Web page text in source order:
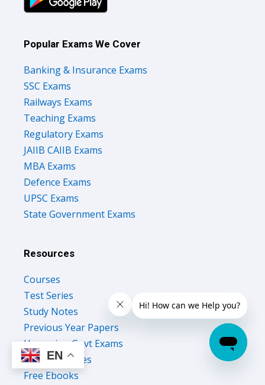
Popular Exams We Cover
Banking & Insurance Exams
SSC Exams
Railways Exams
Teaching Exams
Regulatory Exams
JAIIB CAIIB Exams
MBA Exams
Defence Exams
UPSC Exams
State Government Exams
Resources
Courses
Test Series
Study Notes
Previous Year Papers
Upcoming Govt Exams
Success Stories
Free Ebooks
EN